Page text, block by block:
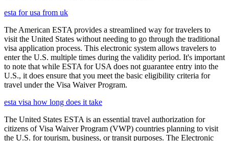
esta for usa from uk
The American ESTA provides a streamlined way for travelers to
visit the United States without needing to go through the traditional
visa application process. This electronic system allows travelers to
enter the U.S. multiple times during the validity period. It's important
to note that while ESTA for USA does not guarantee entry into the
U.S., it does ensure that you meet the basic eligibility criteria for
travel under the Visa Waiver Program.
esta visa how long does it take
The United States ESTA is an essential travel authorization for
citizens of Visa Waiver Program (VWP) countries planning to visit
the U.S. for tourism, business, or transit purposes. The Electronic